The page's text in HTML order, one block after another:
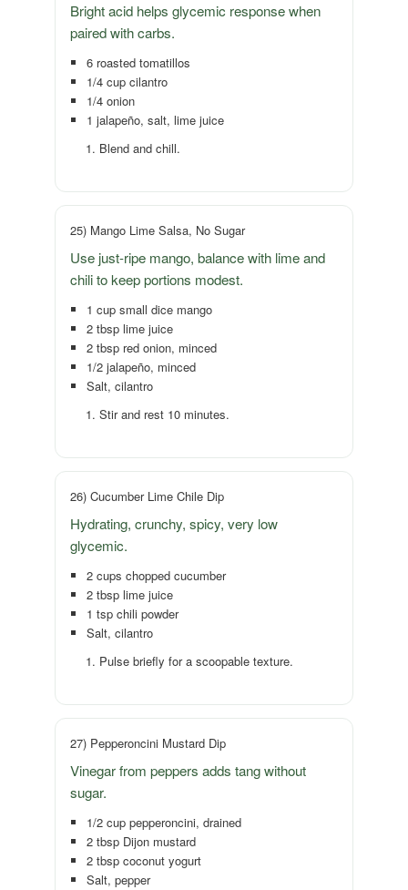
Bright acid helps glycemic response when
paired with carbs.
6 roasted tomatillos
1/4 cup cilantro
1/4 onion
1 jalapeño, salt, lime juice
Blend and chill.
25) Mango Lime Salsa, No Sugar
Use just-ripe mango, balance with lime and
chili to keep portions modest.
1 cup small dice mango
2 tbsp lime juice
2 tbsp red onion, minced
1/2 jalapeño, minced
Salt, cilantro
Stir and rest 10 minutes.
26) Cucumber Lime Chile Dip
Hydrating, crunchy, spicy, very low
glycemic.
2 cups chopped cucumber
2 tbsp lime juice
1 tsp chili powder
Salt, cilantro
Pulse briefly for a scoopable texture.
27) Pepperoncini Mustard Dip
Vinegar from peppers adds tang without
sugar.
1/2 cup pepperoncini, drained
2 tbsp Dijon mustard
2 tbsp coconut yogurt
Salt, pepper